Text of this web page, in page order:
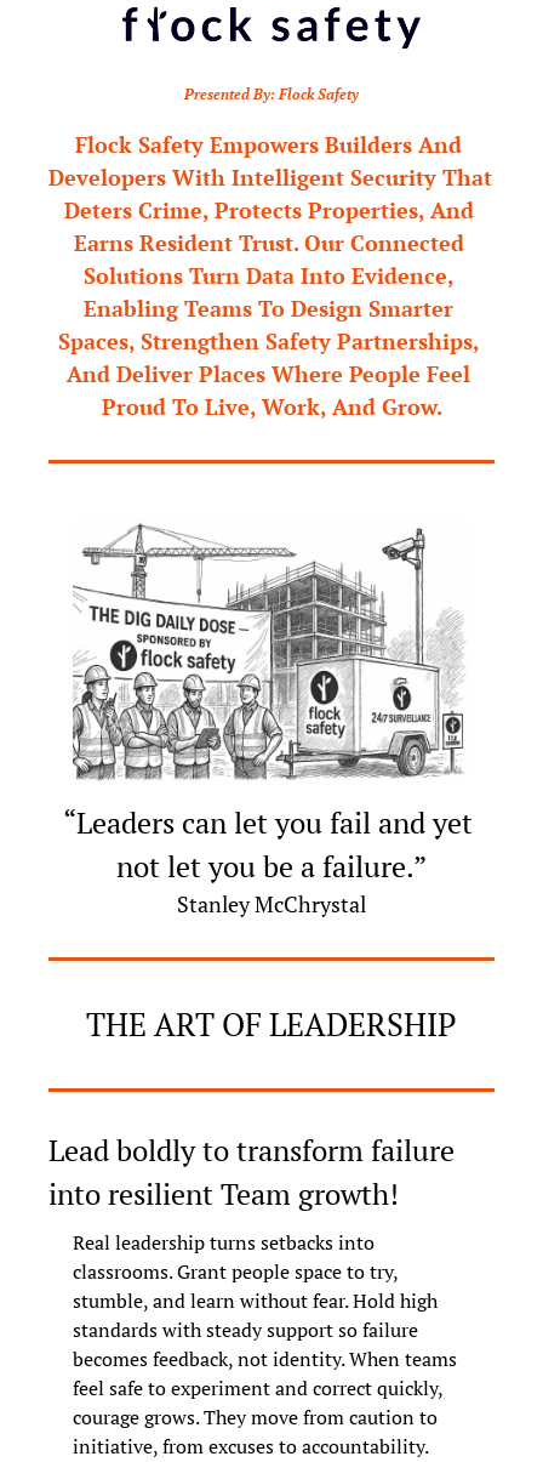
Presented By: Flock Safety
Flock Safety Empowers Builders And
Developers With Intelligent Security That
Deters Crime, Protects Properties, And
Earns Resident Trust. Our Connected
Solutions Turn Data Into Evidence,
Enabling Teams To Design Smarter
Spaces, Strengthen Safety Partnerships,
And Deliver Places Where People Feel
Proud To Live, Work, And Grow.
“Leaders can let you fail and yet
not let you be a failure.”
Stanley McChrystal
THE ART OF LEADERSHIP
Lead boldly to transform failure
into resilient Team growth!
Real leadership turns setbacks into
classrooms. Grant people space to try,
stumble, and learn without fear. Hold high
standards with steady support so failure
becomes feedback, not identity. When teams
feel safe to experiment and correct quickly,
courage grows. They move from caution to
initiative, from excuses to accountability.